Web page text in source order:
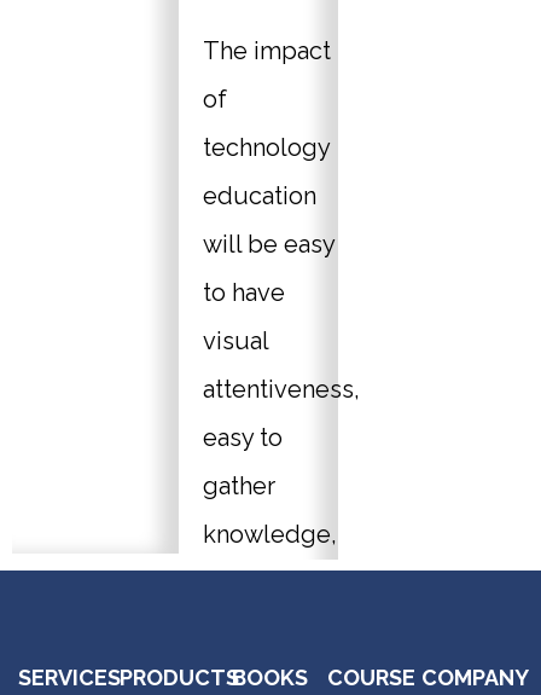
The impact
of
technology
education
will be easy
to have
visual
attentiveness,
easy to
gather
knowledge,
be stored in
SERVICESPRODUCTSBOOKS COURSE COMPANY